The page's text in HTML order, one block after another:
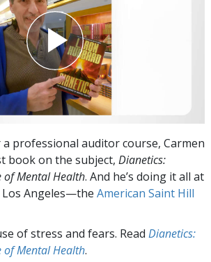
professional auditor course, Carmen
book on the subject, Dianetics:
of Mental Health. And he’s doing it all at
Angeles—the American Saint Hill
of stress and fears. Read Dianetics:
of Mental Health.